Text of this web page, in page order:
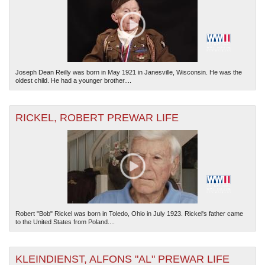
Joseph Dean Reilly was born in May 1921 in Janesville, Wisconsin. He was the
oldest child. He had a younger brother....
RICKEL, ROBERT PREWAR LIFE
Robert "Bob" Rickel was born in Toledo, Ohio in July 1923. Rickel's father came
to the United States from Poland....
KLEINDIENST, ALFONS "AL" PREWAR LIFE